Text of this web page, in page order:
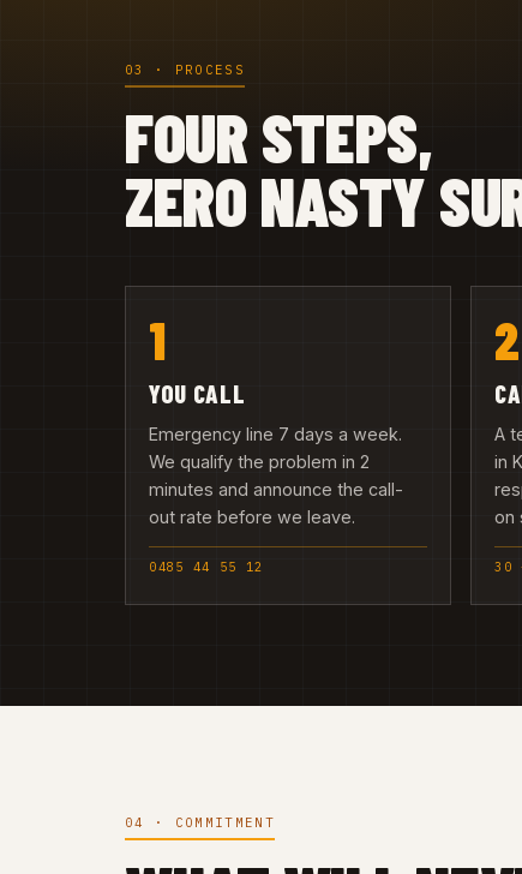
03 · PROCESS
FOUR STEPS,
ZERO NASTY
1
YOU CALL
Emergency line 7 days a week.
We qualify the problem in 2
minutes and announce the call-
out rate before we leave.
0485 44 55 12
2
A
in
on
30
04 · COMMITMENT